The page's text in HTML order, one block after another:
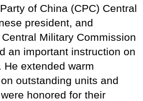
of China (CPC) Central
president, and
Military Commission
an important instruction on
He extended warm
outstanding units and
honored for their